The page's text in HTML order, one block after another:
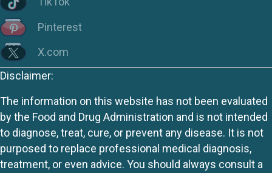
Pinterest
X.com
Disclaimer:
The information on this website has not been evaluated
by the Food and Drug Administration and is not intended
to diagnose, treat, cure, or prevent any disease. It is not
purposed to replace professional medical diagnosis,
treatment, or even advice. You should always consult a